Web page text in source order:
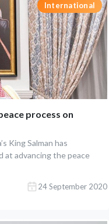
International
process on
King Salman has
at advancing the peace
24 September 2020